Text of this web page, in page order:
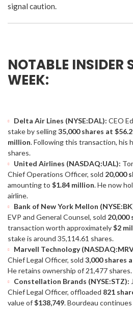
signal caution.
NOTABLE INSIDER
WEEK:
Delta Air Lines (NYSE:DAL): CEO
stake by selling35,000 shares at
million. Following this transaction, his
shares.
United Airlines (NASDAQ:UAL):
Chief Operations Officer, sold 20,000
amounting to $1.84 million. He now
airline.
Bank of New York Mellon
EVP and General Counsel, sold 20,000
transaction worth approximately$2
stake is around 35,114.61 shares.
Marvell Technology
Chief Legal Officer, sold 3,000 shares
He retains ownership of 21,477 shares.
Constellation Brands (NYSE:STZ):
Chief Legal Officer, offloaded 821
value of$138,749. Bourdeau